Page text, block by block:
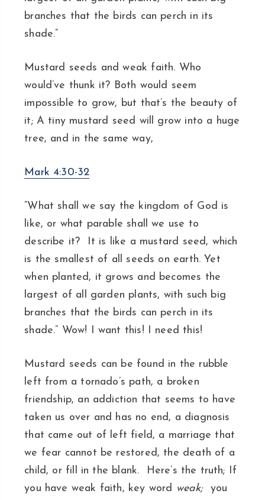
branches that the birds can perch in its
shade.”
Mustard seeds and weak faith. Who
would’ve thunk it? Both would seem
impossible to grow, but that’s the beauty of
it; A tiny mustard seed will grow into a huge
tree, and in the same way,
Mark 4:30-32
“What shall we say the kingdom of God is
like, or what parable shall we use to
describe it? It is like a mustard seed, which
is the smallest of all seeds on earth. Yet
when planted, it grows and becomes the
largest of all garden plants, with such big
branches that the birds can perch in its
shade.” Wow! I want this! I need this!
Mustard seeds can be found in the rubble
left from a tornado’s path, a broken
friendship, an addiction that seems to have
taken us over and has no end, a diagnosis
that came out of left field, a marriage that
we fear cannot be restored, the death of a
child, or fill in the blank. Here’s the truth; If
you have weak faith, key word weak;
you